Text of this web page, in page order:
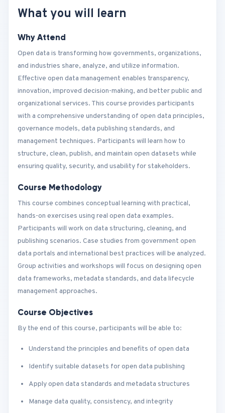
What you will learn
Why Attend
Open data is transforming how governments, organizations,
and industries share, analyze, and utilize information.
Effective open data management enables transparency,
innovation, improved decision-making, and better public and
organizational services. This course provides participants
with a comprehensive understanding of open data principles,
governance models, data publishing standards, and
management techniques. Participants will learn how to
structure, clean, publish, and maintain open datasets while
ensuring quality, security, and usability for stakeholders.
Course Methodology
This course combines conceptual learning with practical,
hands-on exercises using real open data examples.
Participants will work on data structuring, cleaning, and
publishing scenarios. Case studies from government open
data portals and international best practices will be analyzed.
Group activities and workshops will focus on designing open
data frameworks, metadata standards, and data lifecycle
management approaches.
Course Objectives
By the end of this course, participants will be able to:
Understand the principles and benefits of open data
Identify suitable datasets for open data publishing
Apply open data standards and metadata structures
Manage data quality, consistency, and integrity